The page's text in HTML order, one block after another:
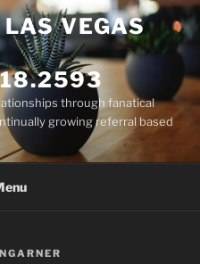
VEGAS
through fanatical
growing referral based